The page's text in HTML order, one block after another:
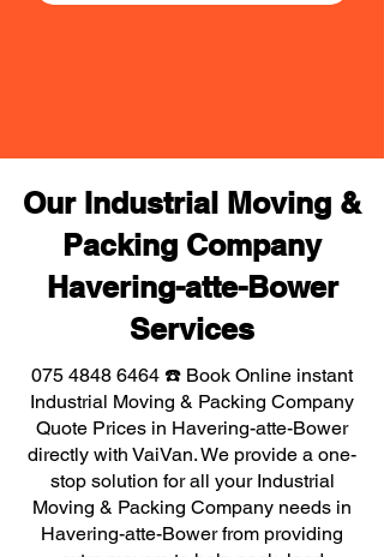
Our Industrial Moving &
Packing Company
Havering-atte-Bower
Services
075 4848 6464 ☎️ Book Online instant
Industrial Moving & Packing Company
Quote Prices in Havering-atte-Bower
directly with VaiVan. We provide a one-
stop solution for all your Industrial
Moving & Packing Company needs in
Havering-atte-Bower from providing